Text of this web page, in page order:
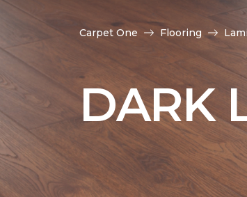
Carpet One Flooring
DARK